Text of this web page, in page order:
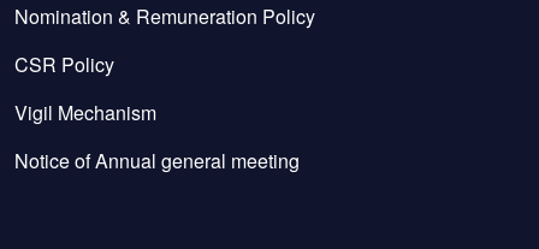
Nomination & Remuneration Policy
CSR Policy
Vigil Mechanism
Notice of Annual general meeting